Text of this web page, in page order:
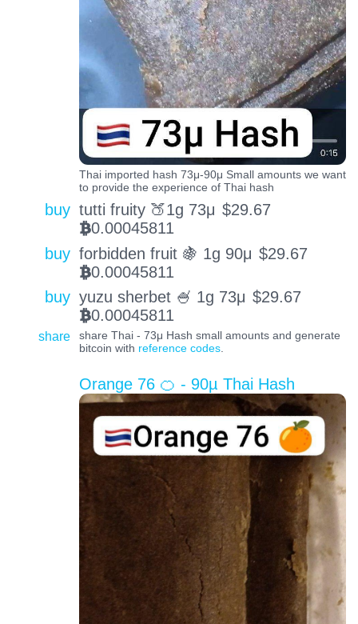
Thai imported hash 73μ-90μ Small amounts we want
to provide the experience of Thai hash
buy tutti fruity 🍑1g 73μ $29.67
BTC0.00045811
buy forbidden fruit 🍇 1g 90μ $29.67
BTC0.00045811
buy yuzu sherbet 🍧 1g 73μ $29.67
BTC0.00045811
share
share Thai - 73μ Hash small amounts and generate
bitcoin with reference codes.
Orange 76 🍊 - 90µ Thai Hash